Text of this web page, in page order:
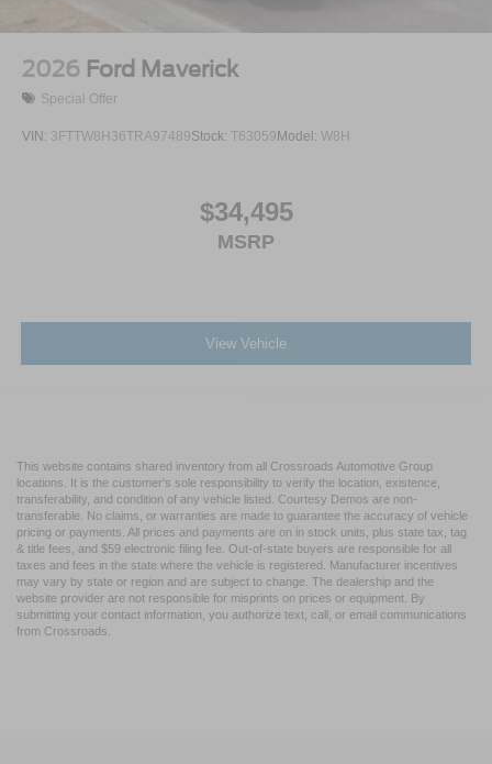
2026 Ford Maverick
Special Offer
VIN: 3FTTW8H36TRA97489Stock: T63059 Model: W8H
$34,495
MSRP
View Vehicle
This website contains shared inventory from all Crossroads Automotive Group
locations. It is the customer's sole responsibility to verify the location, existence,
transferability, and condition of any vehicle listed. Courtesy Demos are non-
transferable. No claims, or warranties are made to guarantee the accuracy of vehicle
pricing or payments. All prices and payments are on in stock units, plus state tax, tag
& title fees, and $59 electronic filing fee. Out-of-state buyers are responsible for all
taxes and fees in the state where the vehicle is registered. Manufacturer incentives
may vary by state or region and are subject to change. The dealership and the
website provider are not responsible for misprints on prices or equipment. By
submitting your contact information, you authorize text, call, or email communications
from Crossroads.